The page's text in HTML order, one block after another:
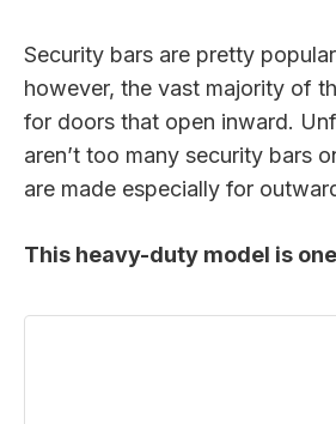
Security bars are pretty
however, the vast majority of
for doors that open inward.
aren’t too many security bars
are made especially for
This heavy-duty model is